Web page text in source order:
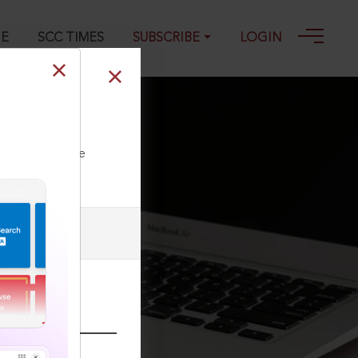
SCC TIMES SUBSCRIBE LOGIN
our Toll Free